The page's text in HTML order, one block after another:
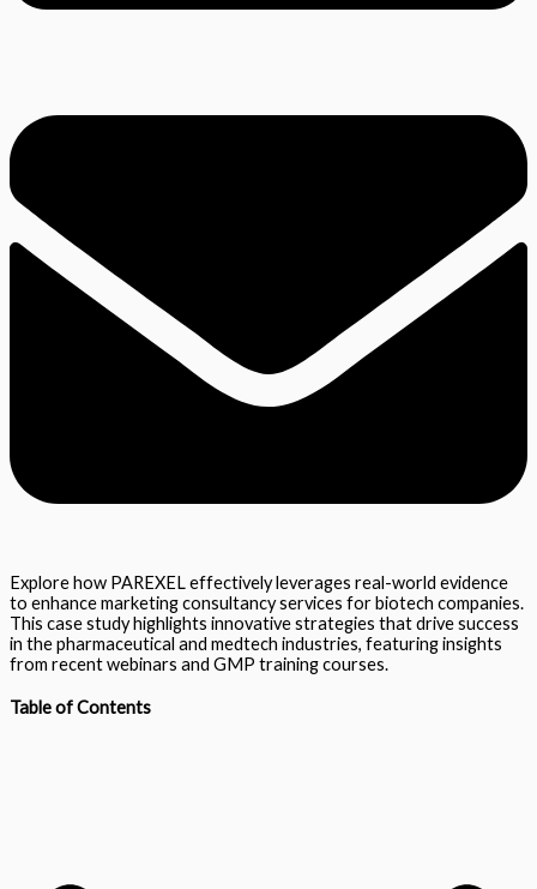
Explore how PAREXEL effectively leverages real-world evidence
to enhance marketing consultancy services for biotech companies.
This case study highlights innovative strategies that drive success
in the pharmaceutical and medtech industries, featuring insights
from recent webinars and GMP training courses.
Table of Contents